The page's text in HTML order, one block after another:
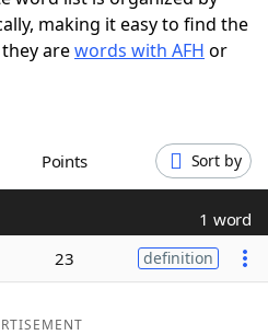
making it easy to find the
arewords with AFH or
Points Sort by
1 word
23 definition